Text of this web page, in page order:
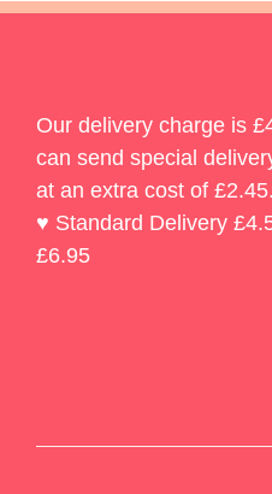
Our delivery charge is
can send special
at an extra cost of £2.45.
♥ Standard Delivery
£6.95